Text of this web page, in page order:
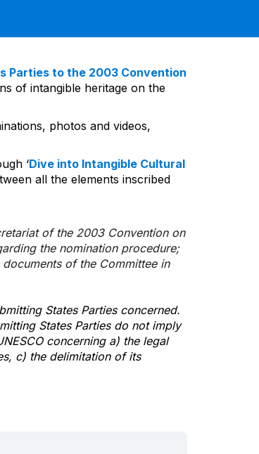
Parties to the 2003 Convention
of intangible heritage on the
photos and videos,
‘Dive into Intangible Cultural
all the elements inscribed
of the 2003 Convention on
the nomination procedure;
of the Committee in
States Parties concerned.
States Parties do not imply
concerning a) the legal
c) the delimitation of its